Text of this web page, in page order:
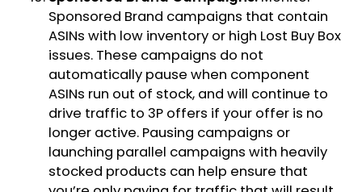
Sponsored Brand campaigns that contain
ASINs with low inventory or high Lost Buy Box
issues. These campaigns do not
automatically pause when component
ASINs run out of stock, and will continue to
drive traffic to 3P offers if your offer is no
longer active. Pausing campaigns or
launching parallel campaigns with heavily
stocked products can help ensure that